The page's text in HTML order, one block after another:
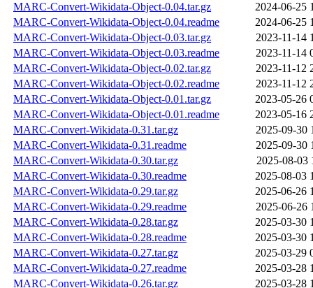
MARC-Convert-Wikidata-Object-0.04.tar.gz
2024-06-25
MARC-Convert-Wikidata-Object-0.04.readme
2024-06-25
MARC-Convert-Wikidata-Object-0.03.tar.gz
2023-11-14
MARC-Convert-Wikidata-Object-0.03.readme
2023-11-14
MARC-Convert-Wikidata-Object-0.02.tar.gz
2023-11-12
MARC-Convert-Wikidata-Object-0.02.readme
2023-11-12
MARC-Convert-Wikidata-Object-0.01.tar.gz
2023-05-26
MARC-Convert-Wikidata-Object-0.01.readme
2023-05-16
MARC-Convert-Wikidata-0.31.tar.gz
2025-09-30
MARC-Convert-Wikidata-0.31.readme
2025-09-30
MARC-Convert-Wikidata-0.30.tar.gz
2025-08-03
MARC-Convert-Wikidata-0.30.readme
2025-08-03
MARC-Convert-Wikidata-0.29.tar.gz
2025-06-26
MARC-Convert-Wikidata-0.29.readme
2025-06-26
MARC-Convert-Wikidata-0.28.tar.gz
2025-03-30
MARC-Convert-Wikidata-0.28.readme
2025-03-30
MARC-Convert-Wikidata-0.27.tar.gz
2025-03-29
MARC-Convert-Wikidata-0.27.readme
2025-03-28
MARC-Convert-Wikidata-0.26.tar.gz
2025-03-28